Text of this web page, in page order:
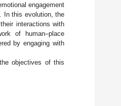
engagement
In this evolution, the
interactions with
of human–place
by engaging with
objectives of this